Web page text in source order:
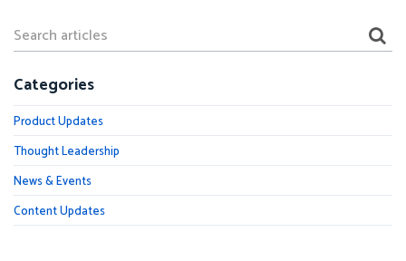
Categories
Product Updates
Thought Leadership
News & Events
Content Updates